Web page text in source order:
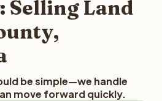
Selling Land
be simple—we handle
move forward quickly.